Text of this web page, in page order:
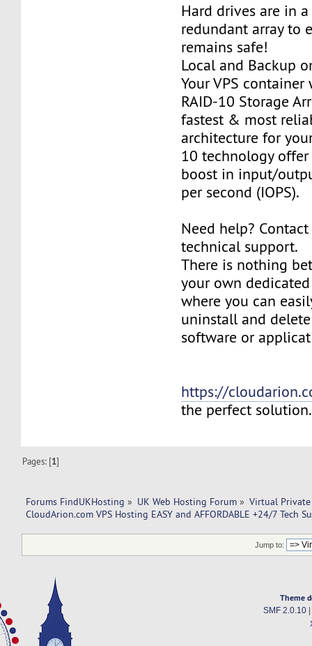
Hard drives are in a
redundant array to
remains safe!
Local and Backup
Your VPS
RAID-10 Storage
fastest & most
architecture for
10 technology
boost in input/
per second (IOPS).
Need help?
technical support.
There is nothing
your own
where you can
uninstall and
software or
https://
the perfect solution.
Pages: [1]
Forums FindUKHosting » UK Web Hosting Forum » Virtual Private
CloudArion.com VPS Hosting EASY and AFFORDABLE +24/7 Tech
Jump to:
Theme
SMF 2.0.10|